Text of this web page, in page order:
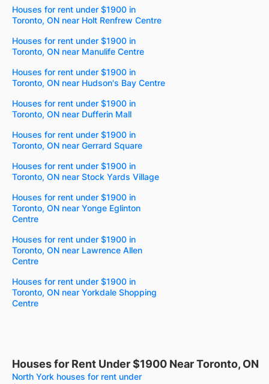
Houses for rent under $1900 in
Toronto, ON near Holt Renfrew Centre
Houses for rent under $1900 in
Toronto, ON near Manulife Centre
Houses for rent under $1900 in
Toronto, ON near Hudson's Bay Centre
Houses for rent under $1900 in
Toronto, ON near Dufferin Mall
Houses for rent under $1900 in
Toronto, ON near Gerrard Square
Houses for rent under $1900 in
Toronto, ON near Stock Yards Village
Houses for rent under $1900 in
Toronto, ON near Yonge Eglinton
Centre
Houses for rent under $1900 in
Toronto, ON near Lawrence Allen
Centre
Houses for rent under $1900 in
Toronto, ON near Yorkdale Shopping
Centre
Houses for Rent Under $1900 Near Toronto, ON
North York houses for rent under